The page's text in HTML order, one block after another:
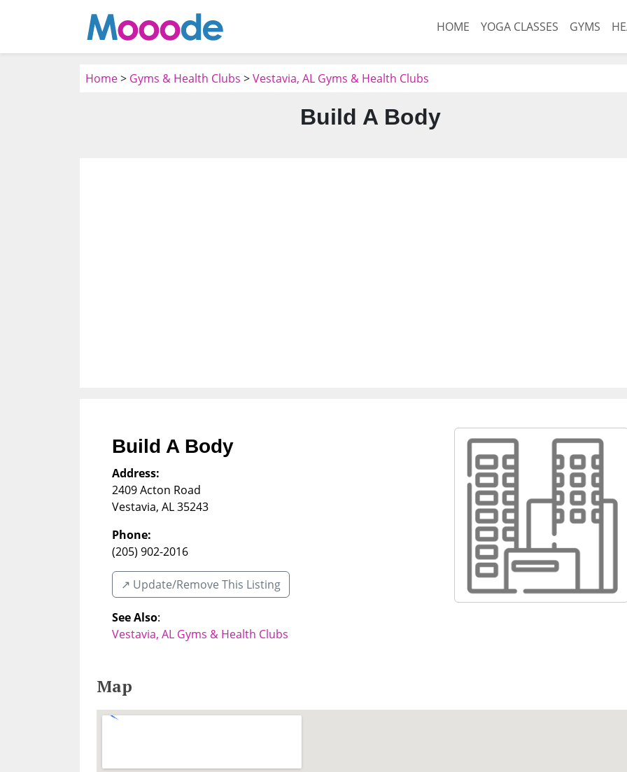
HOME YOGA CLASSES GYMS
Home> Gyms & Health Clubs >Vestavia, AL Gyms & Health Clubs
Build A Body
Build A Body
Address:
2409 Acton Road
Vestavia, AL35243
Phone:
(205) 902-2016
↗️ Update/Remove This Listing
See Also:
Vestavia, AL Gyms & Health Clubs
Map